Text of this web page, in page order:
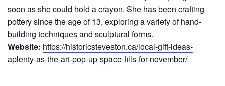
soon as she could hold a crayon. She has been crafting
pottery since the age of 13, exploring a variety of hand-
building techniques and sculptural forms.
Website: https://historicsteveston.ca/local-gift-ideas-
aplenty-as-the-art-pop-up-space-fills-for-november/